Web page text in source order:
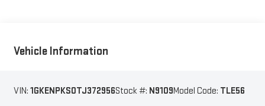
Vehicle Information
VIN: 1GKENPKS0TJ372956Stock #: N9109Model Code: TLE56